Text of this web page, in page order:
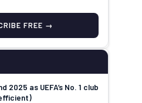
FREE →
2025 as UEFA’s No. 1 club